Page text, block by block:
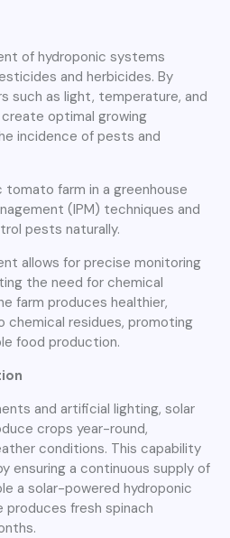
of hydroponic systems
and herbicides. By
such as light, temperature, and
optimal growing
incidence of pests and
tomato farm in a greenhouse
(IPM) techniques and
pests naturally.
allows for precise monitoring
the need for chemical
farm produces healthier,
chemical residues, promoting
food production.
and artificial lighting, solar
crops year-round,
conditions. This capability
ensuring a continuous supply of
a solar-powered hydroponic
produces fresh spinach